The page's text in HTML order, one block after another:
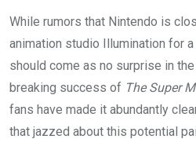
While rumors that Nintendo is
animation studio Illumination for a
should come as no surprise in
breaking success of The Super
fans have made it abundantly
that jazzed about this potential